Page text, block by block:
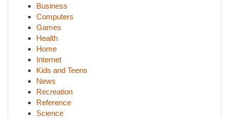
Business
Computers
Games
Health
Home
Internet
Kids and Teens
News
Recreation
Reference
Science